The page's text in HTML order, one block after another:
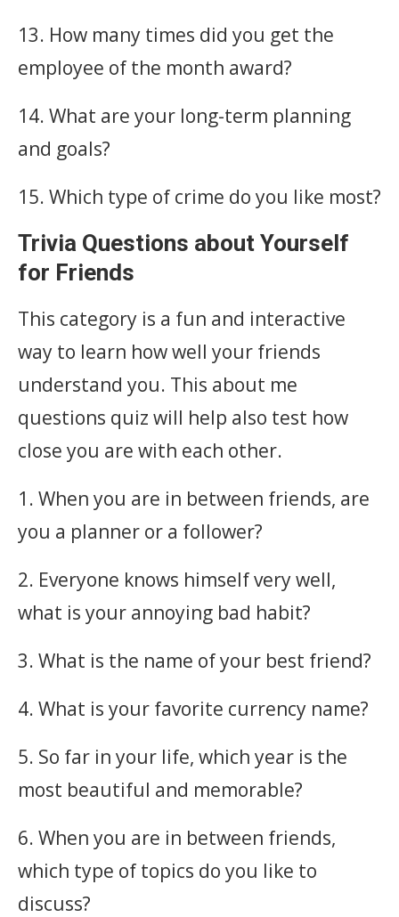
13. How many times did you get the
employee of the month award?
14. What are your long-term planning
and goals?
15. Which type of crime do you like most?
Trivia Questions about Yourself
for Friends
This category is a fun and interactive
way to learn how well your friends
understand you. This about me
questions quiz will help also test how
close you are with each other.
1. When you are in between friends, are
you a planner or a follower?
2. Everyone knows himself very well,
what is your annoying bad habit?
3. What is the name of your best friend?
4. What is your favorite currency name?
5. So far in your life, which year is the
most beautiful and memorable?
6. When you are in between friends,
which type of topics do you like to
discuss?